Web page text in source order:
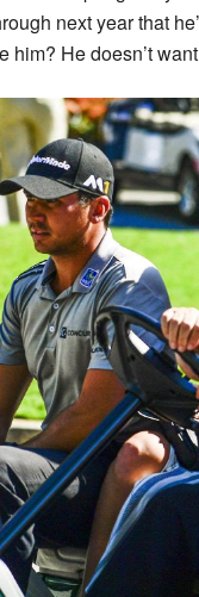
next year that
him? He doesn’t